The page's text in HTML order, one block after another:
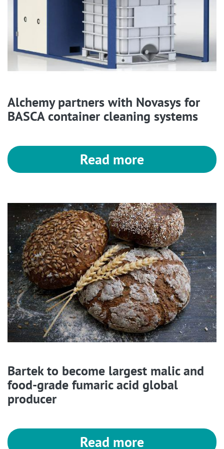
Alchemy partners with Novasys for
BASCA container cleaning systems
Read more
Bartek to become largest malic and
food-grade fumaric acid global
producer
Read more